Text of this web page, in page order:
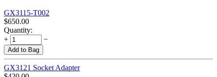
GX3115-T002
$650.00
Quantity:
+
−
Add to Bag
GX3121 Socket Adapter